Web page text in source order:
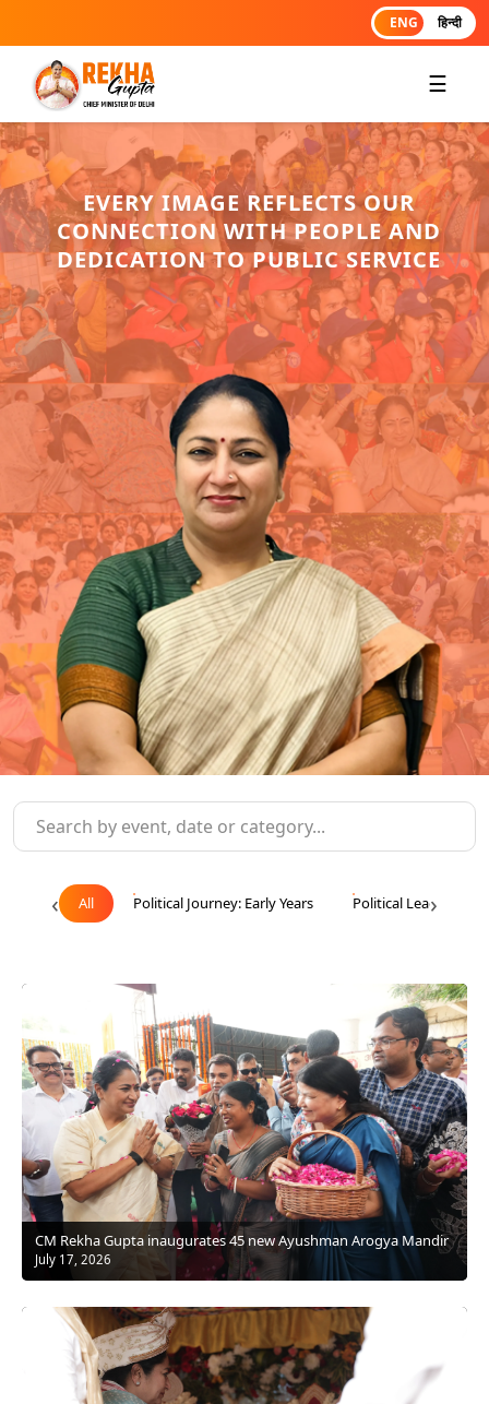
ENG हिन्दी
☰
EVERY IMAGE REFLECTS OUR
CONNECTION WITH PEOPLE AND
DEDICATION TO PUBLIC SERVICE
‹ All Political Journey: Early Years ›
CM Rekha Gupta inaugurates 45 new Ayushman Arogya Mandir
July 17, 2026